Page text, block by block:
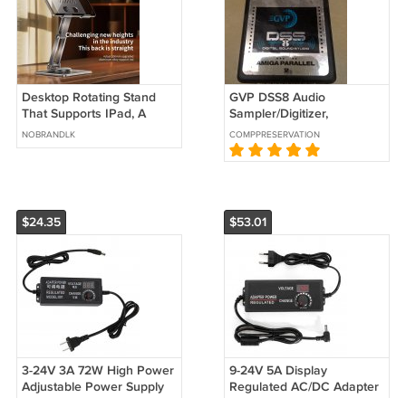
Desktop Rotating Stand
That Supports IPad, A
Versatile Adjustable
Folding Phone Stand,
NOBRANDLK
GVP DSS8 Audio
Sampler/Digitizer,
Commodore Amiga
COMPPRESERVATION
$24.35
3-24V 3A 72W High Power
Adjustable Power Supply
$53.01
9-24V 5A Display
Regulated AC/DC Adapter